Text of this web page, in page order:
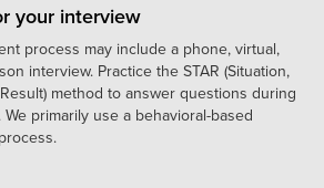
your interview
process may include a phone, virtual,
interview. Practice the STAR (Situation,
method to answer questions during
primarily use a behavioral-based